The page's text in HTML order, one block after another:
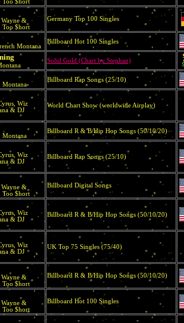
Too $hort
&
Too $hort
Germany Top 100 Singles
Montana
Billboard Hot 100 Singles
Solid Gold (Chart by Stephan)
Montana
Billboard Rap Songs (25/10)
Wiz
& DJ
World Chart Show (worldwide Airplay)
Montana
Billboard R & B/Hip Hop Songs (50/10/20)
Wiz
& DJ
Billboard Rap Songs (25/10)
&
Too $hort
Billboard Digital Songs
Wiz
& DJ
Billboard R & B/Hip Hop Songs (50/10/20)
Wiz
& DJ
UK Top 75 Singles (75/40)
&
Too $hort
Billboard R & B/Hip Hop Songs (50/10/20)
&
Too $hort
Billboard Hot 100 Singles